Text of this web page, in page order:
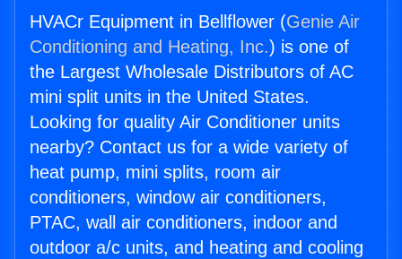
HVACr Equipment in Bellflower (Genie Air
Conditioning and Heating, Inc.) is one of
the Largest Wholesale Distributors of AC
mini split units in the United States.
Looking for quality Air Conditioner units
nearby? Contact us for a wide variety of
heat pump, mini splits, room air
conditioners, window air conditioners,
PTAC, wall air conditioners, indoor and
outdoor a/c units, and heating and cooling